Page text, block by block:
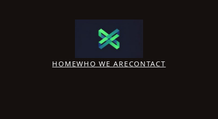
HOMEWHO WE ARECONTACT